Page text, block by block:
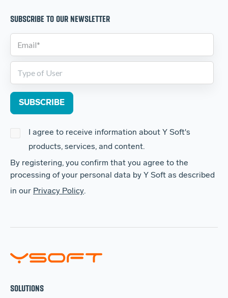
SUBSCRIBE TO OUR NEWSLETTER
By registering, you confirm that you agree to the
processing of your personal data by Y Soft as described
in our Privacy Policy.
I agree to receive information about Y Soft's
products, services, and content.
SOLUTIONS